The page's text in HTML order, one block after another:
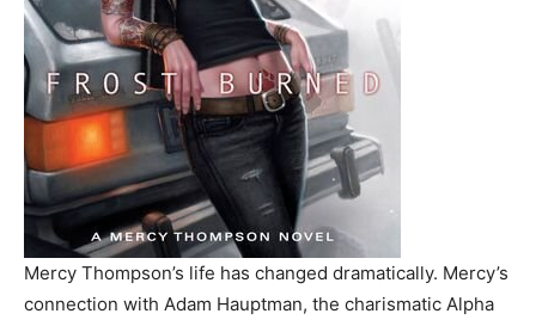
Mercy Thompson’s life has changed dramatically. Mercy’s
connection with Adam Hauptman, the charismatic Alpha